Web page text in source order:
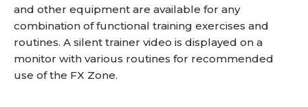
and other equipment are available for any
combination of functional training exercises and
routines. A silent trainer video is displayed on a
monitor with various routines for recommended
use of the FX Zone.